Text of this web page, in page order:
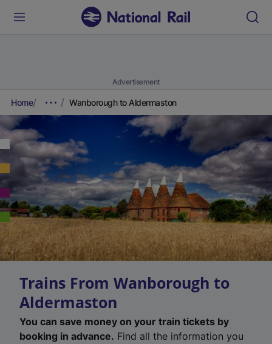
Advertisement
Home Wanborough to Aldermaston
Trains From Wanborough to
Aldermaston
You can save money on your train tickets by
booking in advance. Find all the information you